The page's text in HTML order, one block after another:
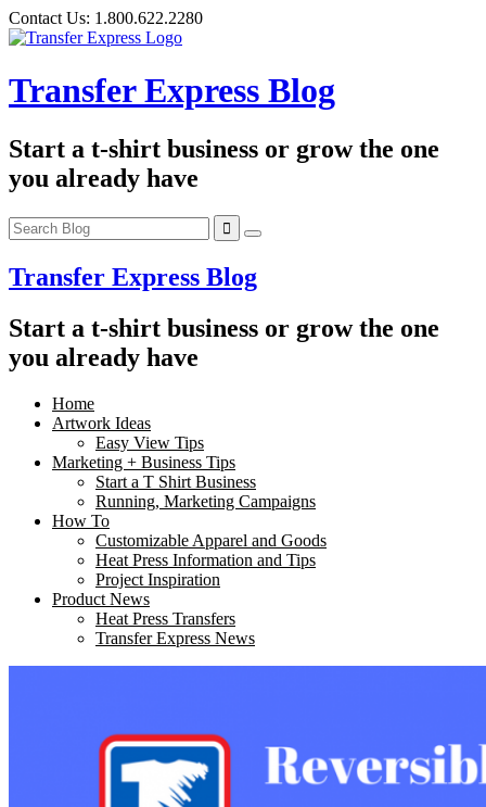
Skip
to
Contact Us: 1.800.622.2280
Transfer Express Blog
Start a t-shirt business or grow the one
you already have
Transfer Express Blog
Start a t-shirt business or grow the one
you already have
Home
Artwork Ideas
Easy View Tips
Marketing + Business Tips
Start a T Shirt Business
Running, Marketing Campaigns
How To
Customizable Apparel and Goods
Heat Press Information and Tips
Project Inspiration
Product News
Heat Press Transfers
Transfer Express News